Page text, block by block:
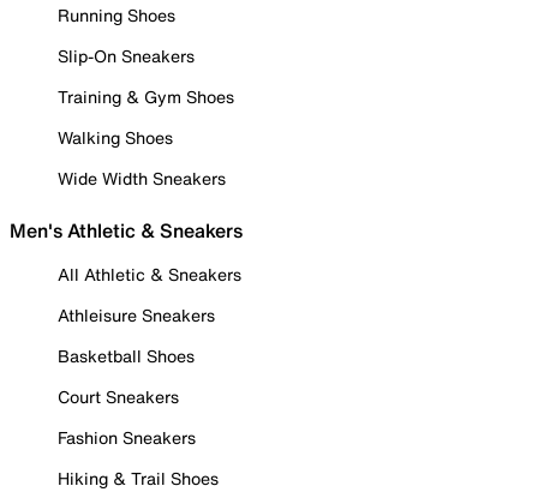
Running Shoes
Slip-On Sneakers
Training & Gym Shoes
Walking Shoes
Wide Width Sneakers
Men's Athletic & Sneakers
All Athletic & Sneakers
Athleisure Sneakers
Basketball Shoes
Court Sneakers
Fashion Sneakers
Hiking & Trail Shoes